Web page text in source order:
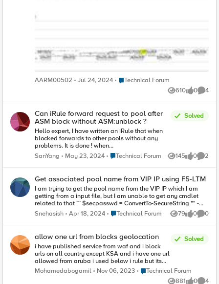
AARM00502 Jul 24, 2024 Place Technical Forum
Technical Forum
610
Views 0
likes 4
Can iRule forward request to pool after
ASM block without ASM:unblock ?
Hello expert, I have written an iRule that when
blocked forwards to other pools without any
problems. It is done ! when
ASM_REQUEST_DONE { if { [ASM::status] equals
"blocked" } { ASM::unblock HTTP::uri "/" pool
have blocked traffic directed to another pool
without unblocking it ? Any help is appreciate.
Solved
SanYang May 23, 2024 Place Technical Forum
Technical Forum 145
Views 0
likes 2
Get associated pool name from VIP IP using F5-LTM
I am trying to get the pool name from the VIP IP which I am
getting from a input file, but I am unable to get any cmdlet
related to that ``` $secpasswd = ConvertTo-SecureString "" -
AsPlainText -Force $MyLTM_IP = "12.16.16.8" $mycreds = New-
Object System.Management.Automation.PSCredential "rk",
= New-F5Session -LTMName $MyLTM_IP -LTMCredentials
$mycreds -PassThru $get_data = Import-Csv -Path
"D:\f5\IP_Addition_Input.csv" $VIP_IP = $get_data.VIPIP ```
Please let me know how can I get the pool name. going
forward I have a add nodes to that pool. I am using `F5-LTM`
module ``` # Download latest version $webclient = New-
Snehasish Apr 18, 2024 Place Technical Forum
Technical Forum 79
Views 0
likes 0
allow one url from blocks geolocation
i have published service from waf and i block
urls on all country except KSA and i have one url
allowed from aruba i used below i rule but its
didn't work hen HTTP_REQUEST { if { ([string
tolower [HTTP::uri]] eq "GET
Solved
Mohamedabogamil Nov 06, 2023 Place Technical Forum
Technical Forum
881
0 4